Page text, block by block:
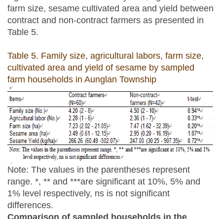
farm size, sesame cultivated area and yield between
contract and non-contract farmers as presented in
Table 5.
Table 5. Family size, agricultural labors, farm size,
cultivated area and yield of sesame by sampled
farm households in Aunglan Township
Note: The values in the parentheses represent
range. *, ** and ***are significant at 10%, 5% and
1% level respectively, ns is not significant
differences.